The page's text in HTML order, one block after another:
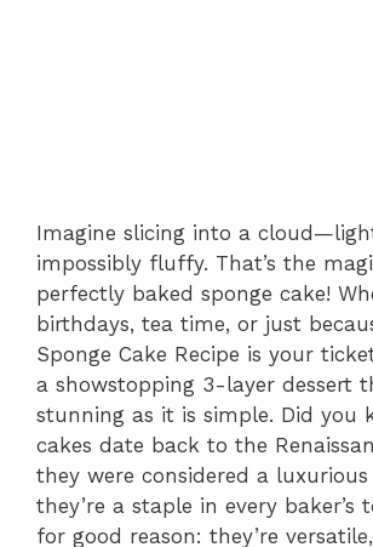
Imagine slicing into a
impossibly fluffy. That’s the
perfectly baked sponge cake!
birthdays, tea time, or just
Sponge Cake Recipe is your
a showstopping 3-layer dessert
stunning as it is simple. Did you
cakes date back to the
they were considered a luxurious
they’re a staple in every baker’s
for good reason: they’re